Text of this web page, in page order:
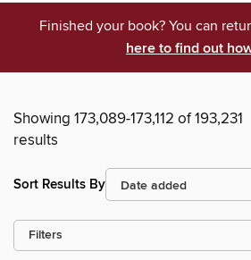
Finished your book? You can
here to find out
Showing 173,089-173,112 of 193,231
results
Sort Results By
Filters